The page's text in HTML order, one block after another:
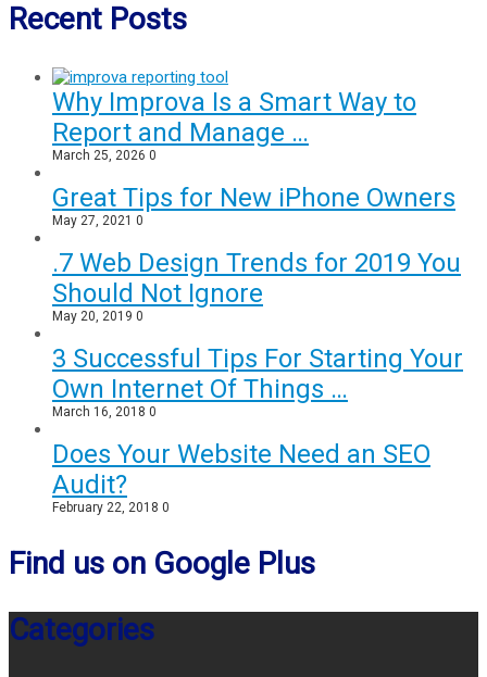
Recent Posts
Why Improva Is a Smart Way to
Report and Manage …
March 25, 2026 0
Great Tips for New iPhone Owners
May 27, 2021 0
.7 Web Design Trends for 2019 You
Should Not Ignore
May 20, 2019 0
3 Successful Tips For Starting Your
Own Internet Of Things …
March 16, 2018 0
Does Your Website Need an SEO
Audit?
February 22, 2018 0
Find us on Google Plus
Categories